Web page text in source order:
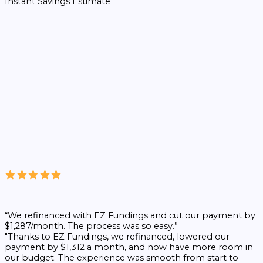
“We refinanced with EZ Fundings and cut our payment by
$1,287/month. The process was so easy.”
"Thanks to EZ Fundings, we refinanced, lowered our
payment by $1,312 a month, and now have more room in
our budget. The experience was smooth from start to